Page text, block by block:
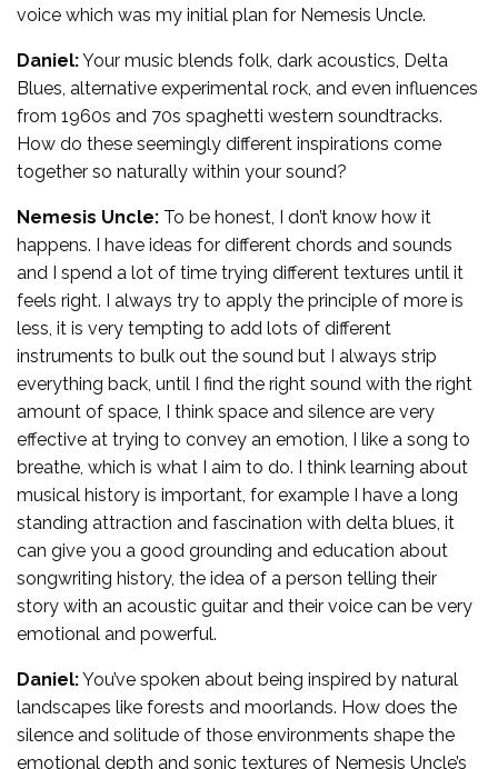
voice which was my initial plan for Nemesis Uncle.
Daniel:Your music blends folk, dark acoustics, Delta
Blues, alternative experimental rock, and even influences
from 1960s and 70s spaghetti western soundtracks.
How do these seemingly different inspirations come
together so naturally within your sound?
Nemesis Uncle: To be honest, I don’t know how it
happens. I have ideas for different chords and sounds
and I spend a lot of time trying different textures until it
feels right. I always try to apply the principle of more is
less, it is very tempting to add lots of different
instruments to bulk out the sound but I always strip
everything back, until I find the right sound with the right
amount of space, I think space and silence are very
effective at trying to convey an emotion, I like a song to
breathe, which is what I aim to do. I think learning about
musical history is important, for example I have a long
standing attraction and fascination with delta blues, it
can give you a good grounding and education about
songwriting history, the idea of a person telling their
story with an acoustic guitar and their voice can be very
emotional and powerful.
Daniel:You’ve spoken about being inspired by natural
landscapes like forests and moorlands. How does the
silence and solitude of those environments shape the
emotional depth and sonic textures of Nemesis Uncle’s